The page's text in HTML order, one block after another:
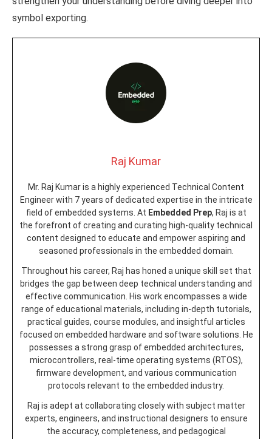
symbol exporting.
Raj Kumar
Mr. Raj Kumar is a highly experienced Technical Content
Engineer with 7 years of dedicated expertise in the intricate
field of embedded systems. At Embedded Prep, Raj is at
the forefront of creating and curating high-quality technical
content designed to educate and empower aspiring and
seasoned professionals in the embedded domain.
Throughout his career, Raj has honed a unique skill set that
bridges the gap between deep technical understanding and
effective communication. His work encompasses a wide
range of educational materials, including in-depth tutorials,
practical guides, course modules, and insightful articles
focused on embedded hardware and software solutions. He
possesses a strong grasp of embedded architectures,
microcontrollers, real-time operating systems (RTOS),
firmware development, and various communication
protocols relevant to the embedded industry.
Raj is adept at collaborating closely with subject matter
experts, engineers, and instructional designers to ensure
the accuracy, completeness, and pedagogical